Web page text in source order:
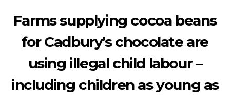
Farms supplying cocoa beans
for Cadbury’s chocolate are
using illegal child labour –
including children as young as